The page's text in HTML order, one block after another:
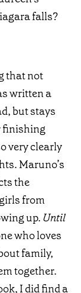
falls?
that not
written a
but stays
finishing
very clearly
Maruno’s
the
from
up. Until
who loves
family,
together.
I did find a